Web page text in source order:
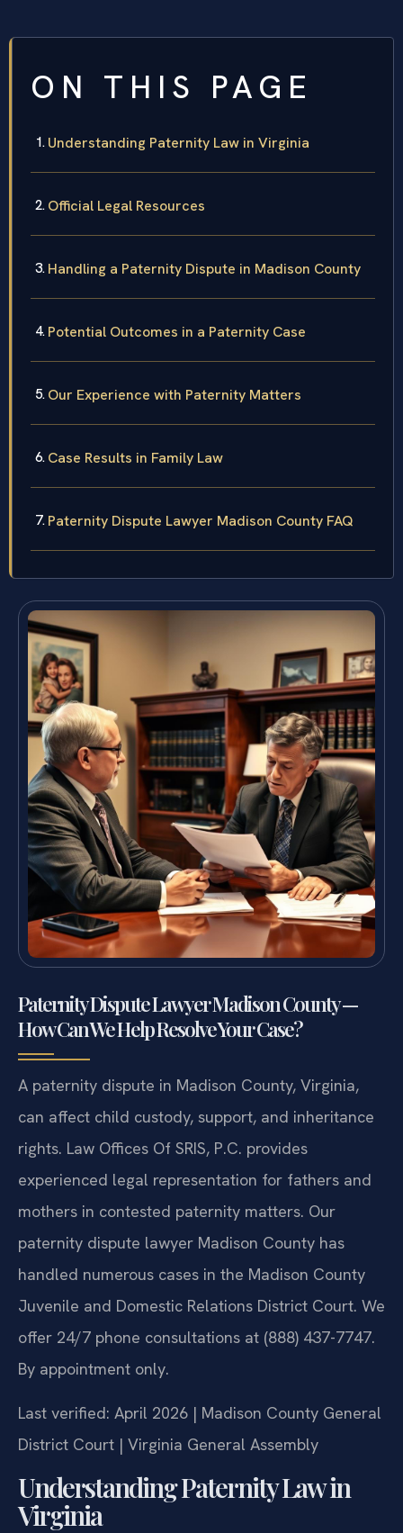
ON THIS PAGE
Understanding Paternity Law in Virginia
Official Legal Resources
Handling a Paternity Dispute in Madison County
Potential Outcomes in a Paternity Case
Our Experience with Paternity Matters
Case Results in Family Law
Paternity Dispute Lawyer Madison County FAQ
Paternity Dispute Lawyer Madison County —
How Can We Help Resolve Your Case?
A paternity dispute in Madison County, Virginia,
can affect child custody, support, and inheritance
rights. Law Offices Of SRIS, P.C. provides
experienced legal representation for fathers and
mothers in contested paternity matters. Our
paternity dispute lawyer Madison County has
handled numerous cases in the Madison County
Juvenile and Domestic Relations District Court. We
offer 24/7 phone consultations at (888) 437-7747.
By appointment only.
Last verified: April 2026 | Madison County General
District Court | Virginia General Assembly
Understanding Paternity Law in
Virginia